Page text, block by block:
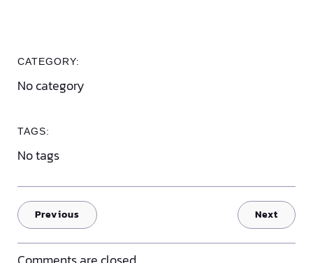
CATEGORY:
No category
TAGS:
No tags
Previous Next